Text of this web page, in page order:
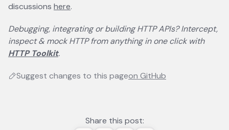
discussions hereopens in a new tab
.
Debugging, integrating or building HTTP APIs? Intercept,
inspect & mock HTTP from anything in one click with
HTTP Toolkit.
Suggest changes to this pageon GitHub
Share this post: